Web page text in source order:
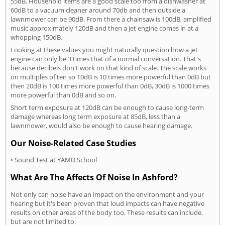
60dB to a vacuum cleaner around 70db and then outside a
lawnmower can be 90dB. From there a chainsaw is 100dB, amplified
music approximately 120dB and then a jet engine comes in at a
whopping 150dB.
Looking at these values you might naturally question how a jet
engine can only be 3 times that of a normal conversation. That's
because decibels don't work on that kind of scale. The scale works
on multiples of ten so 10dB is 10 times more powerful than 0dB but
then 20dB is 100 times more powerful than 0dB, 30dB is 1000 times
more powerful than 0dB and so on.
Short term exposure at 120dB can be enough to cause long-term
damage whereas long term exposure at 85dB, less than a
lawnmower, would also be enough to cause hearing damage.
Our Noise-Related Case Studies
• Sound Test at YAMD School
What Are The Affects Of Noise In Ashford?
Not only can noise have an impact on the environment and your
hearing but it's been proven that loud impacts can have negative
results on other areas of the body too. These results can include,
but are not limited to: